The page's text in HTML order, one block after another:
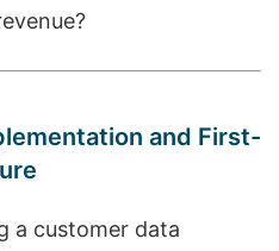
and First-
a customer data